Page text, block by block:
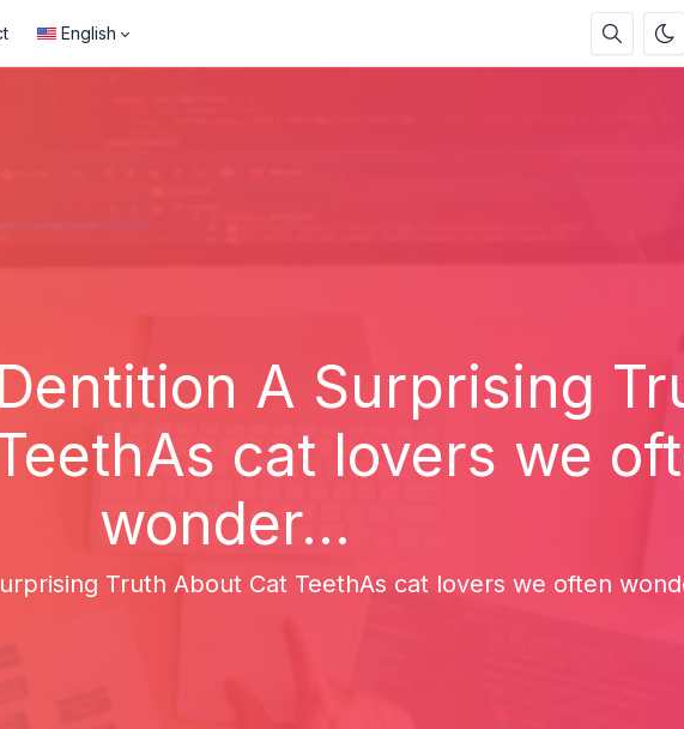
English
A Surprising
cat lovers we
wonder...
Truth About Cat TeethAs cat lovers we often